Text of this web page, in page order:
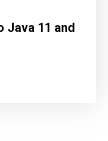
Java 11 and